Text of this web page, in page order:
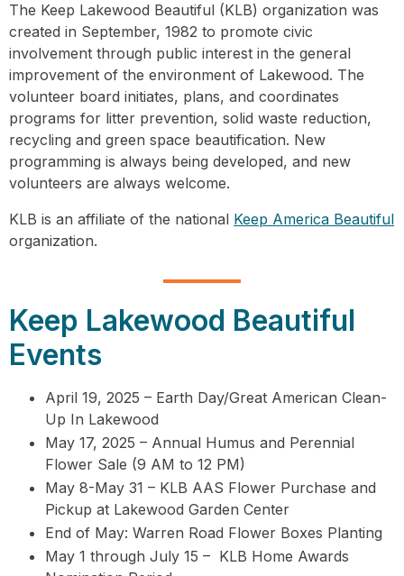
The Keep Lakewood Beautiful (KLB) organization was
created in September, 1982 to promote civic
involvement through public interest in the general
improvement of the environment of Lakewood. The
volunteer board initiates, plans, and coordinates
programs for litter prevention, solid waste reduction,
recycling and green space beautification. New
programming is always being developed, and new
volunteers are always welcome.
KLB is an affiliate of the national Keep America Beautiful
organization.
Keep Lakewood Beautiful
Events
April 19, 2025 – Earth Day/Great American Clean-
Up In Lakewood
May 17, 2025 – Annual Humus and Perennial
Flower Sale (9 AM to 12 PM)
May 8-May 31 – KLB AAS Flower Purchase and
Pickup at Lakewood Garden Center
End of May: Warren Road Flower Boxes Planting
May 1 through July 15 – KLB Home Awards